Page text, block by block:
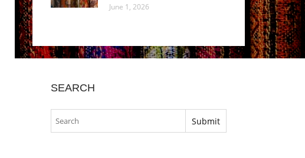
June 1, 2026
SEARCH